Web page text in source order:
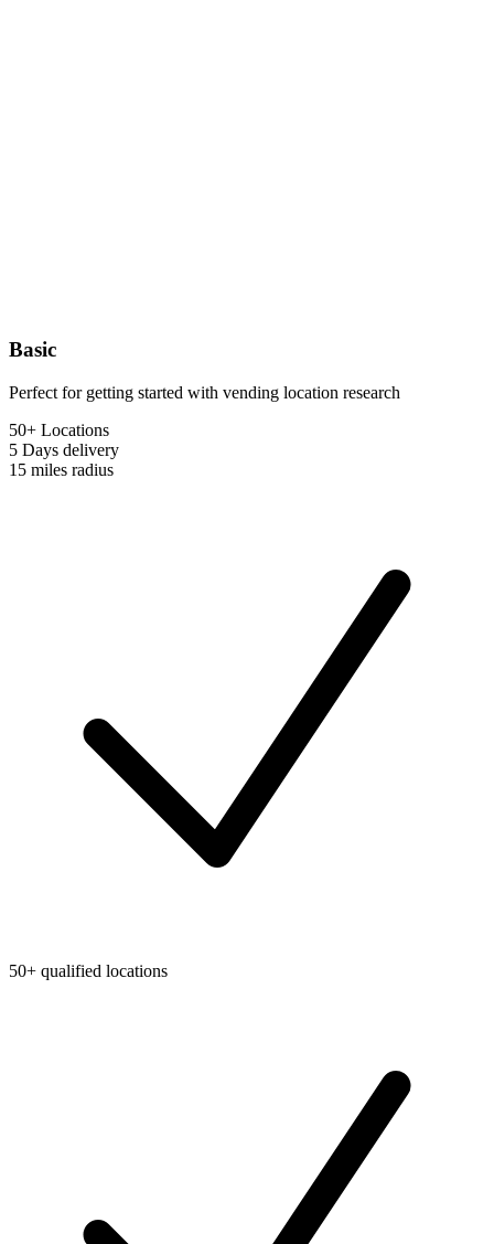
Basic
Perfect for getting started with vending location research
50+ Locations
5 Days delivery
15 miles radius
50+ qualified locations